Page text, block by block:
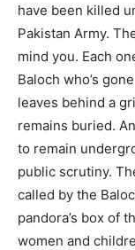
have been killed
Pakistan Army.
mind you. Each
Baloch who’s
leaves behind a
remains buried.
to remain
public scrutiny.
called by the
pandora’s box of
women and